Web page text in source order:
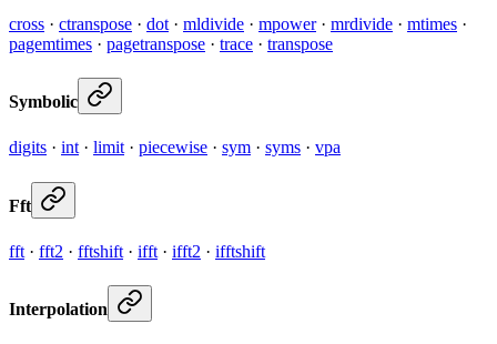
cross · ctranspose · dot · mldivide · mpower· mrdivide · mtimes ·
pagemtimes · pagetranspose · trace · transpose
Symbolic
digits · int· limit· piecewise · sym · syms · vpa
Fft
fft · fft2 · fftshift · ifft · ifft2 · ifftshift
Interpolation